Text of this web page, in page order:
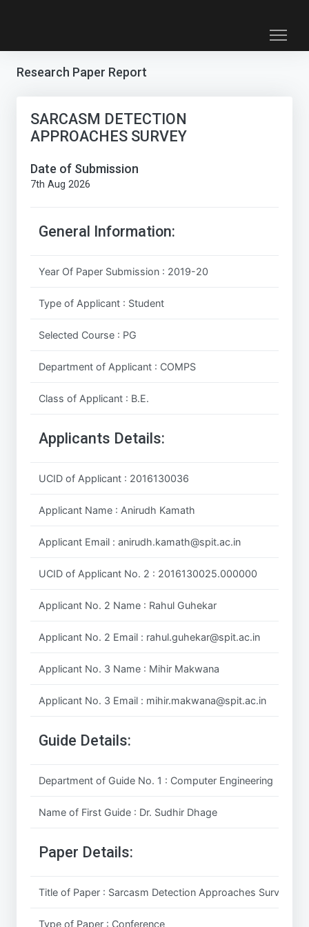
Research Paper Report
SARCASM DETECTION
APPROACHES SURVEY
Date of Submission
7th Aug 2026
General Information:
Year Of Paper Submission : 2019-20
Type of Applicant : Student
Selected Course : PG
Department of Applicant : COMPS
Class of Applicant : B.E.
Applicants Details:
UCID of Applicant : 2016130036
Applicant Name : Anirudh Kamath
Applicant Email : anirudh.kamath@spit.ac.in
UCID of Applicant No. 2 : 2016130025.000000
Applicant No. 2 Name : Rahul Guhekar
Applicant No. 2 Email : rahul.guhekar@spit.ac.in
Applicant No. 3 Name : Mihir Makwana
Applicant No. 3 Email : mihir.makwana@spit.ac.in
Guide Details:
Department of Guide No. 1 : Computer Engineering
Name of First Guide : Dr. Sudhir Dhage
Paper Details:
Title of Paper : Sarcasm Detection Approaches Survey
Type of Paper : Conference